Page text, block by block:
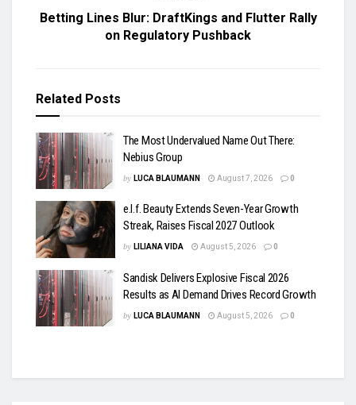
Betting Lines Blur: DraftKings and Flutter Rally
on Regulatory Pushback
Related Posts
The Most Undervalued Name Out There:
Nebius Group
by LUCA BLAUMANN August 7, 2026 0
e.l.f. Beauty Extends Seven-Year Growth
Streak, Raises Fiscal 2027 Outlook
by LILIANA VIDA August 5, 2026 0
Sandisk Delivers Explosive Fiscal 2026
Results as AI Demand Drives Record Growth
by LUCA BLAUMANN August 5, 2026 0